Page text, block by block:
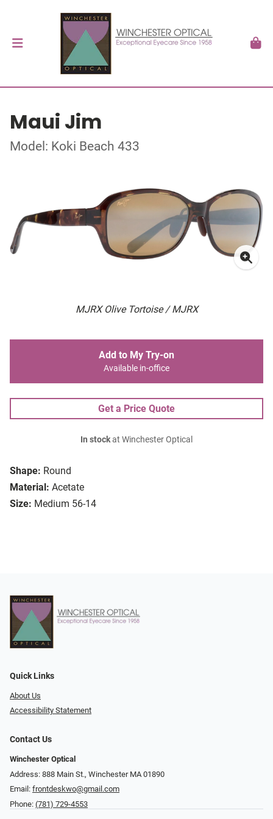
Maui Jim
Model: Koki Beach 433
MJRX Olive Tortoise / MJRX
Shape: Round
Material: Acetate
Size: Medium 56-14
Add to My Try-on
Available in-office
Get a Price Quote
In stockat Winchester Optical
Quick Links
About Us
Accessibility Statement
Contact Us
Winchester Optical
Address: 888 Main St., Winchester MA 01890
Email: frontdeskwo@gmail.com
Phone: (781) 729-4553